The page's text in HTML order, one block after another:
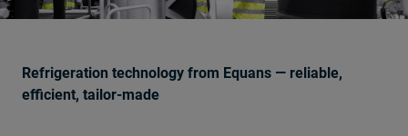
Refrigeration technology from Equans — reliable,
efficient, tailor-made